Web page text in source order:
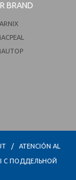
BRAND
/ ATENCIÓN AL
С ПОДДЕЛЬНОЙ